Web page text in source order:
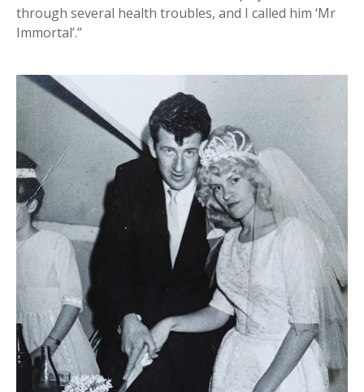
through several health troubles, and I called him ‘Mr
Immortal’.”